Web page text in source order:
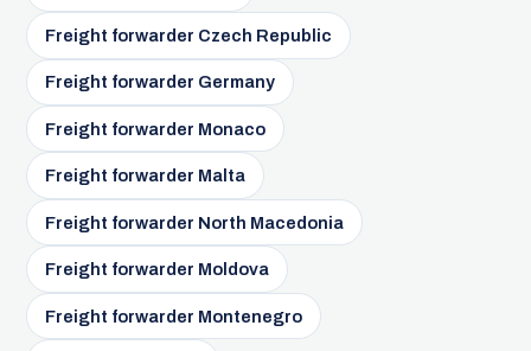
Freight forwarder Czech Republic
Freight forwarder Germany
Freight forwarder Monaco
Freight forwarder Malta
Freight forwarder North Macedonia
Freight forwarder Moldova
Freight forwarder Montenegro